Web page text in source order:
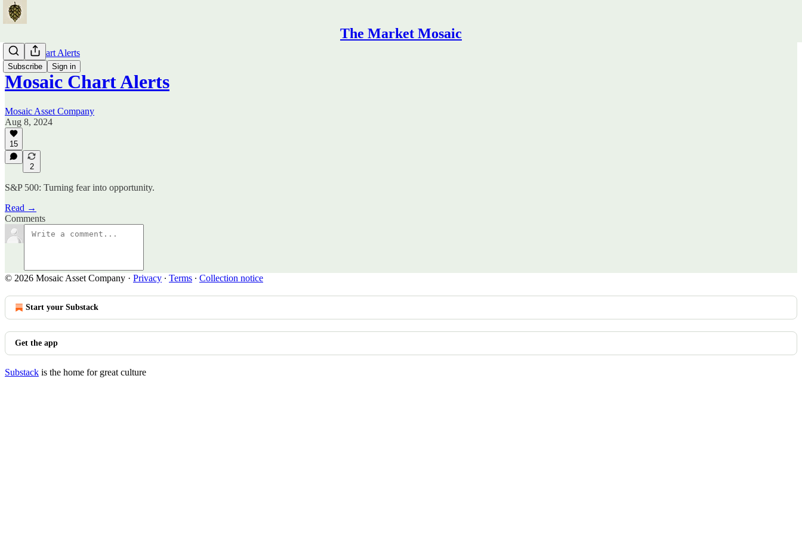
The Market Mosaic
Subscribe Sign in
Mosaic Chart Alerts
Mosaic Chart Alerts
Mosaic Asset Company
Aug 8, 2024
15
2
S&P 500: Turning fear into opportunity.
Read →
Comments
© 2026 Mosaic Asset Company · Privacy ∙ Terms ∙ Collection notice
Start your Substack
Get the app
Substack is the home for great culture